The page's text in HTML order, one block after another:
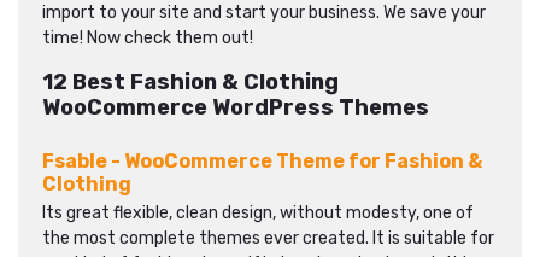
import to your site and start your business. We save your
time! Now check them out!
12 Best Fashion & Clothing
WooCommerce WordPress Themes
Fsable - WooCommerce Theme for Fashion &
Clothing
Its great flexible, clean design, without modesty, one of
the most complete themes ever created. It is suitable for